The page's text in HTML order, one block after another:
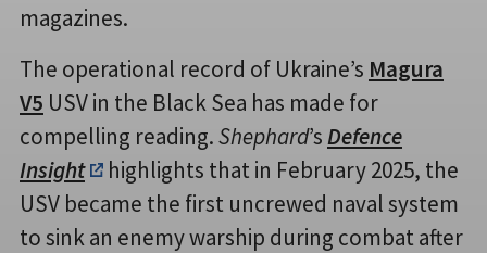
magazines.
The operational record of Ukraine’s Magura
V5 USV in the Black Sea has made for
compelling reading.Shephard’sDefence
Insight
highlights that in February 2025, the
USV became the first uncrewed naval system
to sink an enemy warship during combat after